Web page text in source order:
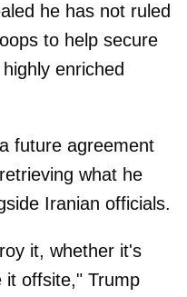
he has not ruled
to help secure
enriched
future agreement
what he
Iranian officials.
it, whether it's
it offsite," Trump